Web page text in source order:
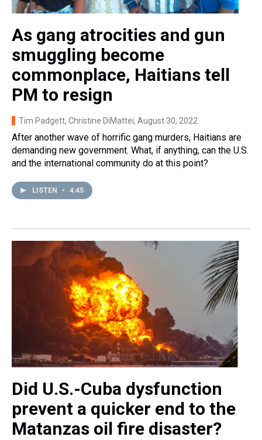
As gang atrocities and gun
smuggling become
commonplace, Haitians tell
PM to resign
Tim Padgett, Christine DiMattei, August 30, 2022
After another wave of horrific gang murders, Haitians are
demanding new government. What, if anything, can the U.S.
and the international community do at this point?
LISTEN • 4:45
Did U.S.-Cuba dysfunction
prevent a quicker end to the
Matanzas oil fire disaster?